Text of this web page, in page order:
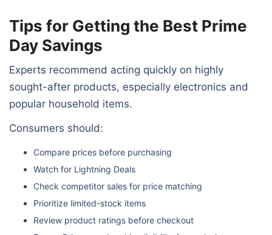
Tips for Getting the Best Prime
Day Savings
Experts recommend acting quickly on highly
sought-after products, especially electronics and
popular household items.
Consumers should:
Compare prices before purchasing
Watch for Lightning Deals
Check competitor sales for price matching
Prioritize limited-stock items
Review product ratings before checkout